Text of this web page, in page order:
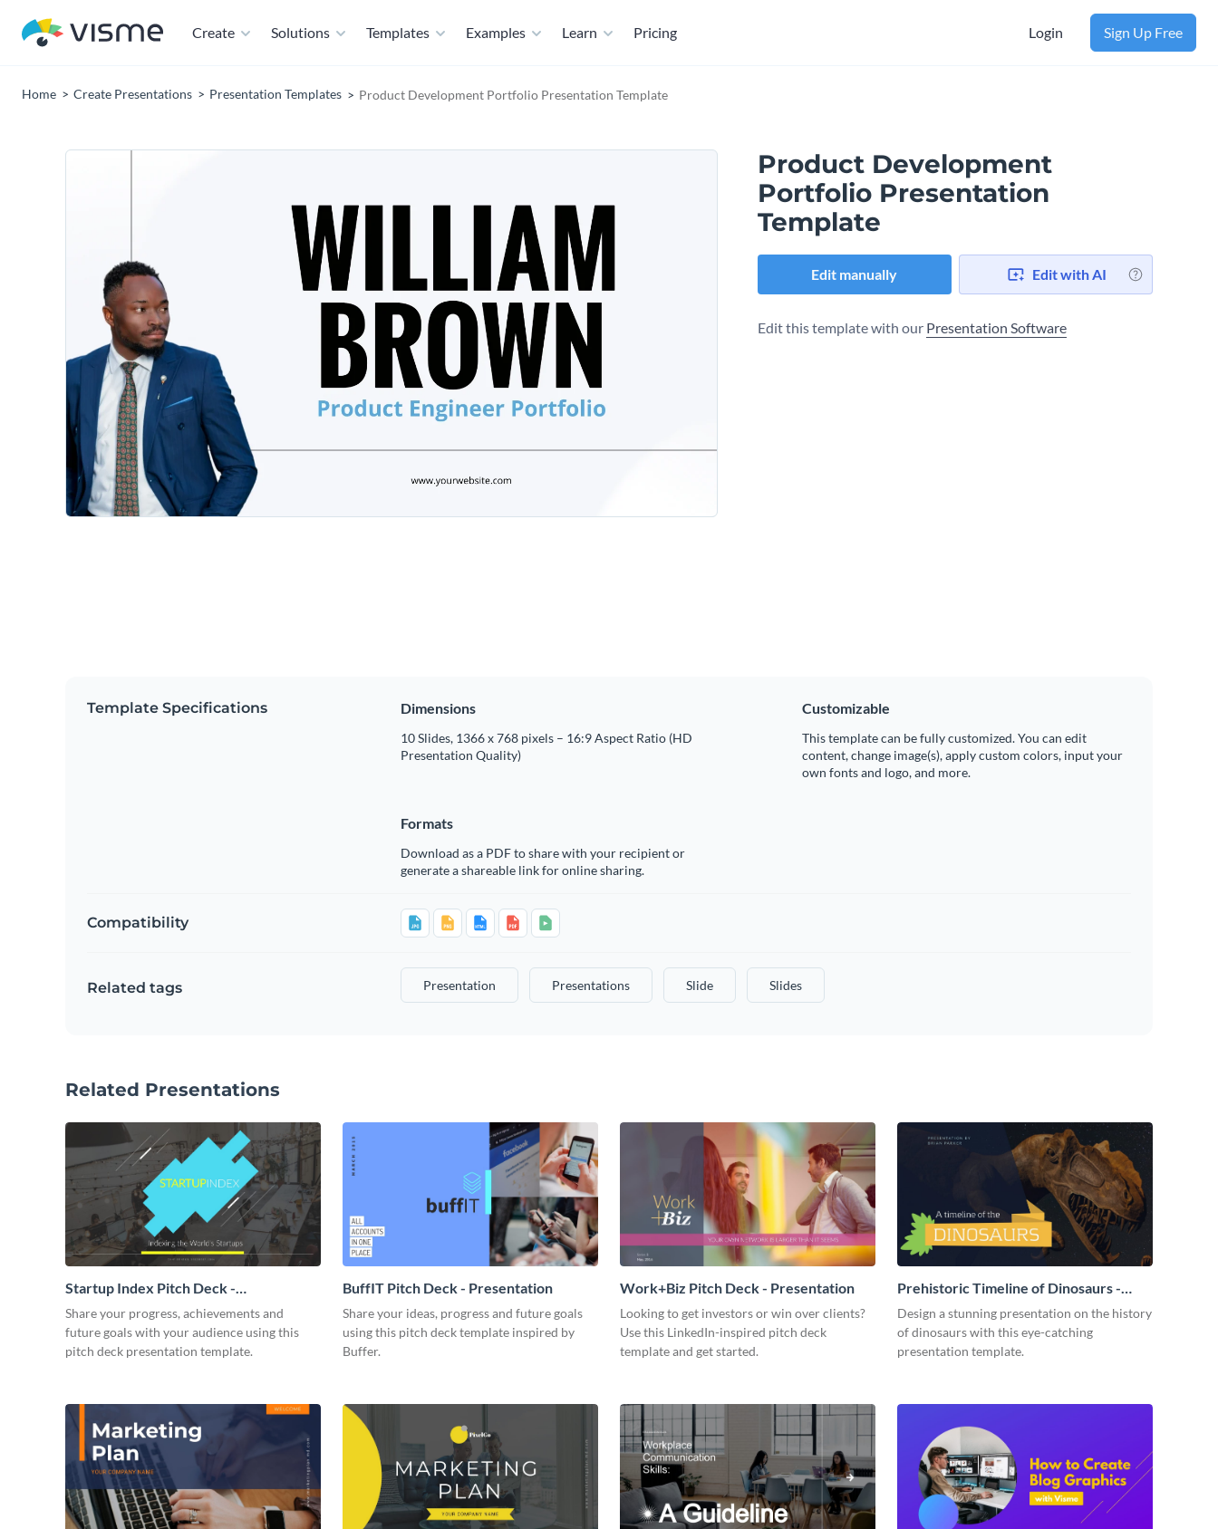
Create Solutions Templates Examples Learn Pricing Login Sign Up Free
Home Create Presentations Presentation Templates Product Development Portfolio Presentation Template
Product Development
Portfolio Presentation
Template
Edit manually Edit with AI
Edit this template with our Presentation Software
Template Specifications Dimensions
10 Slides, 1366 x 768 pixels – 16:9 Aspect Ratio (HD
Presentation Quality)
Customizable
This template can be fully customized. You can edit
content, change image(s), apply custom colors, input your
own fonts and logo, and more.
Formats
Download as a PDF to share with your recipient or
generate a shareable link for online sharing.
Compatibility
Related tags Presentation Presentations Slide Slides
Related Presentations
Startup Index Pitch Deck -
Presentation
Share your progress, achievements and
future goals with your audience using this
pitch deck presentation template.
BuffIT Pitch Deck - Presentation
Share your ideas, progress and future goals
using this pitch deck template inspired by
Buffer.
Work+Biz Pitch Deck - Presentation
Looking to get investors or win over clients?
Use this LinkedIn-inspired pitch deck
template and get started.
Prehistoric Timeline of Dinosaurs -
Presentation
Design a stunning presentation on the history
of dinosaurs with this eye-catching
presentation template.